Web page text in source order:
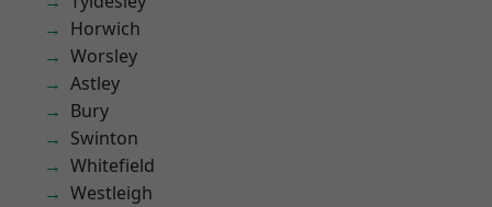
Horwich
Worsley
Astley
Bury
Swinton
Whitefield
Westleigh